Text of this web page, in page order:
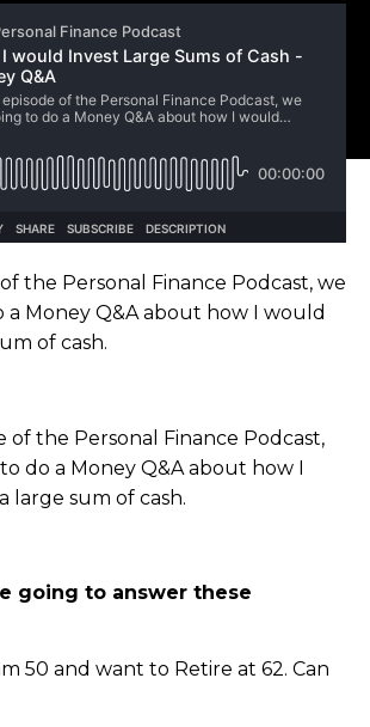
the Personal Finance Podcast, we
a Money Q&A about how I would
of cash.
of the Personal Finance Podcast,
do a Money Q&A about how I
large sum of cash.
going to answer these
50 and want to Retire at 62. Can